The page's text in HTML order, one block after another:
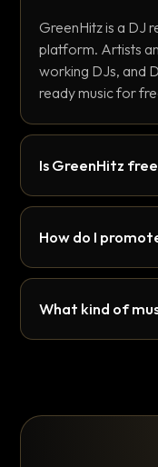
GreenHitz is a DJ
platform. Artists
working DJs, and
ready music for
Is GreenHitz
How do I
What kind of